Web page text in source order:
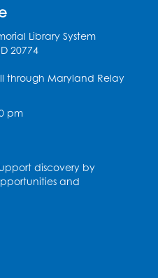
Ages 3-5
11:00am
12:00pm
Library System
20774
through Maryland Relay
pm
discovery by
and